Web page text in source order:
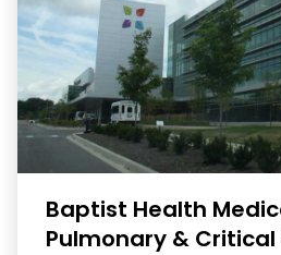
Baptist Health
Pulmonary &